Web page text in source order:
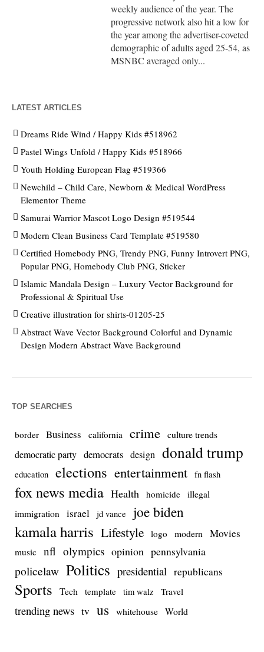
weekly audience of the year. The
progressive network also hit a low for
the year among the advertiser-coveted
demographic of adults aged 25-54, as
MSNBC averaged only...
LATEST ARTICLES
Dreams Ride Wind / Happy Kids #518962
Pastel Wings Unfold / Happy Kids #518966
Youth Holding European Flag #519366
Newchild – Child Care, Newborn & Medical WordPress
Elementor Theme
Samurai Warrior Mascot Logo Design #519544
Modern Clean Business Card Template #519580
Certified Homebody PNG, Trendy PNG, Funny Introvert PNG,
Popular PNG, Homebody Club PNG, Sticker
Islamic Mandala Design – Luxury Vector Background for
Professional & Spiritual Use
Creative illustration for shirts-01205-25
Abstract Wave Vector Background Colorful and Dynamic
Design Modern Abstract Wave Background
TOP SEARCHES
border Business california crime culture trends
democratic party democrats design donald trump
education elections entertainment fn flash
fox news media Health homicide illegal
immigration
israel jd vance joe biden
kamala harris Lifestyle logo modern Movies
music nfl olympics opinion pennsylvania
policelaw Politics presidential republicans
Sports Tech template tim walz Travel
trending news tv us whitehouse World